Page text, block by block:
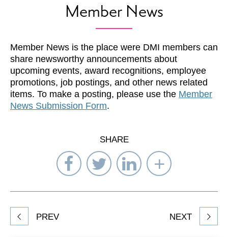
Member News
Member News is the place were DMI members can
share newsworthy announcements about
upcoming events, award recognitions, employee
promotions, job postings, and other news related
items. To make a posting, please use the Member
News Submission Form.
SHARE
Share
on
Facebook
Share
on
Twitter
Share
on
LinkedIn
Select
to
Share
article
PREV NEXT